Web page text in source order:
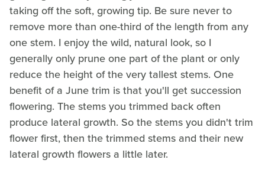
taking off the soft, growing tip. Be sure never to
remove more than one-third of the length from any
one stem. I enjoy the wild, natural look, so I
generally only prune one part of the plant or only
reduce the height of the very tallest stems. One
benefit of a June trim is that you'll get succession
flowering. The stems you trimmed back often
produce lateral growth. So the stems you didn't trim
flower first, then the trimmed stems and their new
lateral growth flowers a little later.